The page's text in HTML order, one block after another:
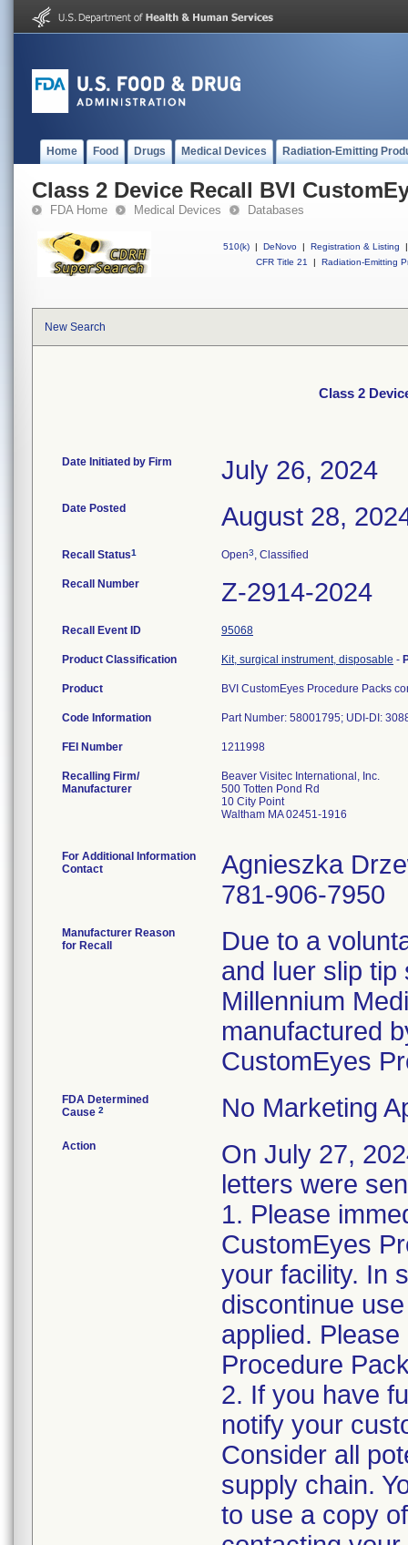
Home Food Drugs Medical Devices Radiation-Emitting
Class 2 Device Recall BVI
FDA Home Medical Devices Databases
510(k) | DeNovo | Registration & Listing
|
CFR Title 21
| Radiation-Emitting
New Search
Class 2
Date Initiated by Firm July 26, 2024
Date Posted August 28,
Recall Status1 Open3, Classified
Recall Number Z-2914-2024
Recall Event ID 95068
Product Classification Kit, surgical instrument, disposable -
Product BVI CustomEyes Procedure Packs
Code Information Part Number: 58001795; UDI-DI:
FEI Number
Recalling Firm/
Manufacturer
Beaver Visitec International, Inc.
500 Totten Pond Rd
10 City Point
Waltham MA 02451-1916
For Additional Information
Contact
Agnieszka
781-906-7950
Manufacturer Reason
for Recall
Due to a
and luer slip
Millennium
manufactured
CustomEyes
FDA Determined
Cause 2 No Marketing
Action
On July 27,
letters were
1. Please
CustomEyes
your facility. In
discontinue
applied.
Procedure
2. If you have
notify your
Consider all
supply chain.
to use a copy